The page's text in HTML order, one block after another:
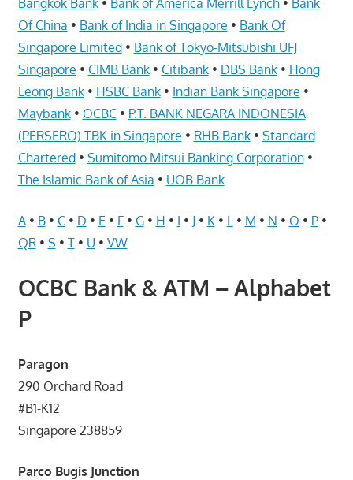
Center,
Mobile
Phone,
Cars,
Telcos,
Cameras,
Computer,
Notebook,
Electrical
服
维
中
心
Of China • Bank of India in Singapore • Bank Of
Singapore Limited• Bank of Tokyo-Mitsubishi UFJ
Singapore • CIMB Bank• Citibank• DBS Bank• Hong
Leong Bank• HSBC Bank• Indian Bank Singapore •
Maybank• OCBC• P.T. BANK NEGARA INDONESIA
(PERSERO) TBK in Singapore • RHB Bank• Standard
Chartered• Sumitomo Mitsui Banking Corporation•
The Islamic Bank of Asia • UOB Bank
A• B• C• D • E • F• G• H • I • J• K• L • M • N • O • P•
QR• S • T• U • VW
OCBC Bank & ATM – Alphabet
P
Paragon
290 Orchard Road
#B1-K12
Singapore 238859
Parco Bugis Junction